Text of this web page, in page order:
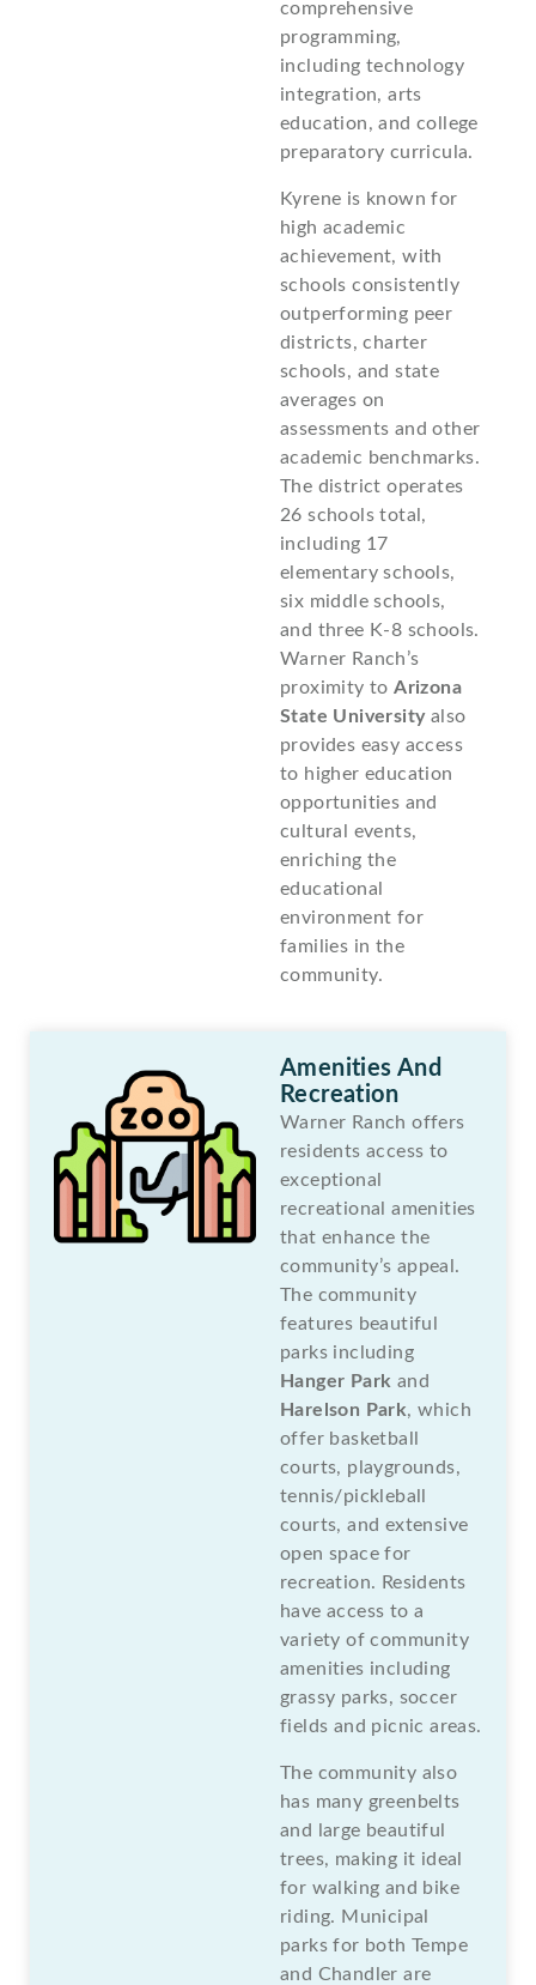
comprehensive
programming,
including technology
integration, arts
education, and college
preparatory curricula.
Kyrene is known for
high academic
achievement, with
schools consistently
outperforming peer
districts, charter
schools, and state
averages on
assessments and other
academic benchmarks.
The district operates
26 schools total,
including 17
elementary schools,
six middle schools,
and three K-8 schools.
Warner Ranch’s
proximity toArizona
State Universityalso
provides easy access
to higher education
opportunities and
cultural events,
enriching the
educational
environment for
families in the
community.
Amenities And
Recreation
Warner Ranch offers
residents access to
exceptional
recreational amenities
that enhance the
community’s appeal.
The community
features beautiful
parks including
Hanger Park and
Harelson Park, which
offer basketball
courts, playgrounds,
tennis/pickleball
courts, and extensive
open space for
recreation. Residents
have access to a
variety of community
amenities including
grassy parks, soccer
fields and picnic areas.
The community also
has many greenbelts
and large beautiful
trees, making it ideal
for walking and bike
riding. Municipal
parks for both Tempe
and Chandler are